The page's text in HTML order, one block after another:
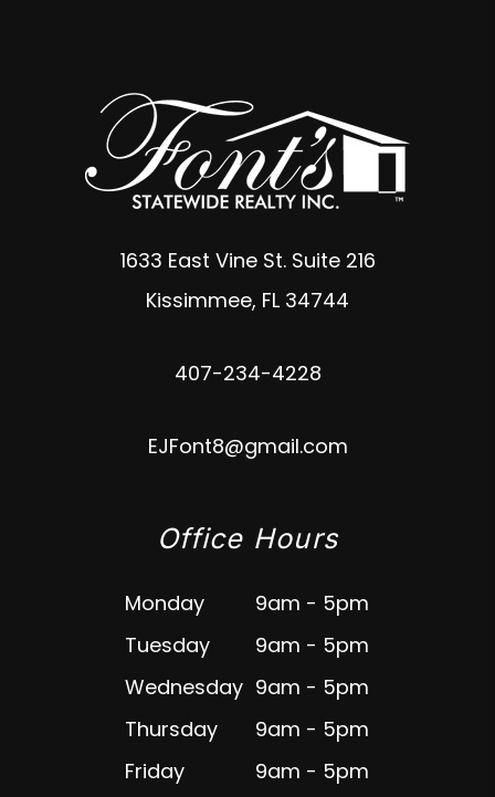
1633 East Vine St. Suite 216
Kissimmee, FL 34744
407-234-4228
EJFont8@gmail.com
Office Hours
Monday
9am - 5pm
Tuesday
9am - 5pm
Wednesday 9am - 5pm
Thursday
9am - 5pm
Friday
9am - 5pm